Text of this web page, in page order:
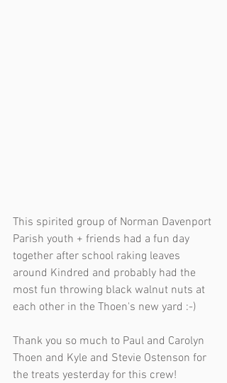
This spirited group of Norman Davenport
Parish youth + friends had a fun day
together after school raking leaves
around Kindred and probably had the
most fun throwing black walnut nuts at
each other in the Thoen's new yard :-)
Thank you so much to Paul and Carolyn
Thoen and Kyle and Stevie Ostenson for
the treats yesterday for this crew!